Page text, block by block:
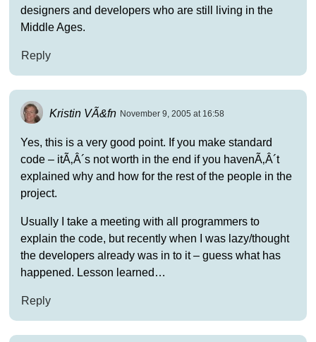
designers and developers who are still living in the
Middle Ages.
Reply
Kristin VÃ&fn November 9, 2005 at 16:58
Yes, this is a very good point. If you make standard
code – itÃ‚Â´s not worth in the end if you havenÃ‚Â´t
explained why and how for the rest of the people in the
project.
Usually I take a meeting with all programmers to
explain the code, but recently when I was lazy/thought
the developers already was in to it – guess what has
happened. Lesson learned…
Reply